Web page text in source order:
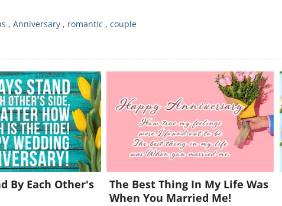
,Anniversary , romantic ,couple
By Each Other's
The Best Thing In My Life Was
When You Married Me!